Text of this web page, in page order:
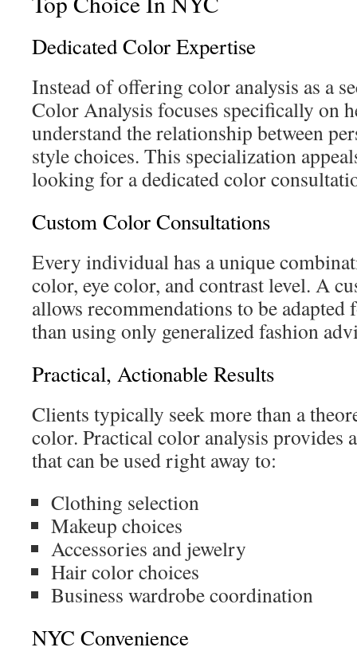
Dedicated Color Expertise
Instead of offering color analysis as a
Color Analysis focuses specifically on
understand the relationship between
style choices. This specialization
looking for a dedicated color
Custom Color Consultations
Every individual has a unique
color, eye color, and contrast level. A
allows recommendations to be
than using only generalized fashion
Practical, Actionable Results
Clients typically seek more than a
color. Practical color analysis provides
that can be used right away to:
Clothing selection
Makeup choices
Accessories and jewelry
Hair color choices
Business wardrobe coordination
NYC Convenience